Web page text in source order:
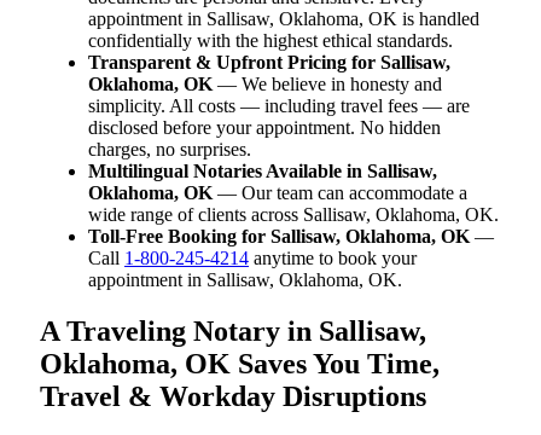
appointment in Sallisaw, Oklahoma, OK is handled
confidentially with the highest ethical standards.
Transparent & Upfront Pricing for Sallisaw,
Oklahoma, OK — We believe in honesty and
simplicity. All costs — including travel fees — are
disclosed before your appointment. No hidden
charges, no surprises.
Multilingual Notaries Available in Sallisaw,
Oklahoma, OK — Our team can accommodate a
wide range of clients across Sallisaw, Oklahoma, OK.
Toll-Free Booking for Sallisaw, Oklahoma, OK —
Call 1-800-245-4214 anytime to book your
appointment in Sallisaw, Oklahoma, OK.
A Traveling Notary in Sallisaw,
Oklahoma, OK Saves You Time,
Travel & Workday Disruptions